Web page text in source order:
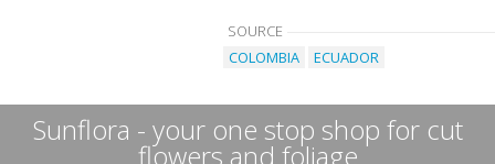
SOURCE
COLOMBIA
ECUADOR
Sunflora - your one stop shop for cut
flowers and foliage